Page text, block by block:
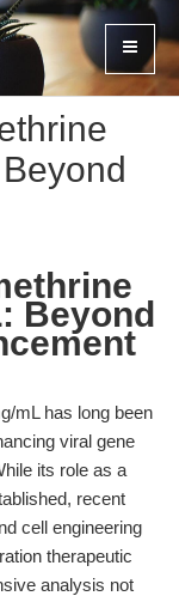
Beyond
mL has long been
viral gene
its role as a
recent
cell engineering
therapeutic
analysis not